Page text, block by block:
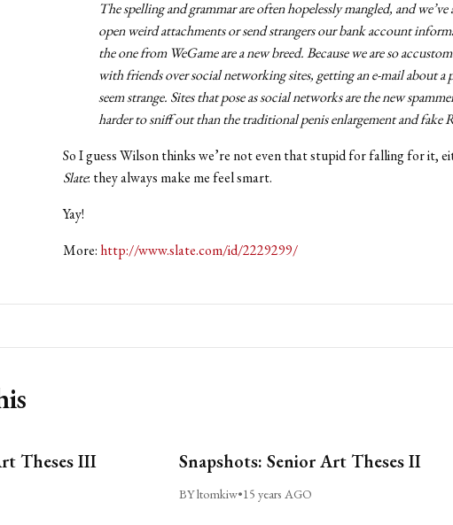
The spelling and grammar are often hopelessly mangled, and
open weird attachments or send strangers our bank account
the one from WeGame are a new breed. Because we are so
with friends over social networking sites, getting an e-mail about a
seem strange. Sites that pose as social networks are the new
harder to sniff out than the traditional penis enlargement and fake
So I guess Wilson thinks we’re not even that stupid for falling for it,
Slate: they always make me feel smart.
Yay!
More: http://www.slate.com/id/2229299/
Theses III Snapshots: Senior Art Theses II
BY ltomkiw•15 years AGO